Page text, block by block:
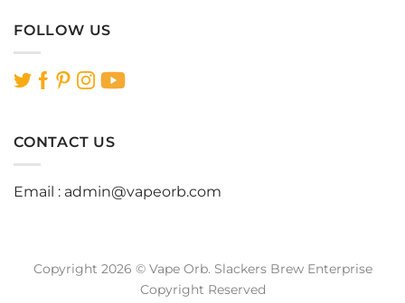
FOLLOW US
CONTACT US
Email : admin@vapeorb.com
Copyright 2026 © Vape Orb. Slackers Brew Enterprise
Copyright Reserved